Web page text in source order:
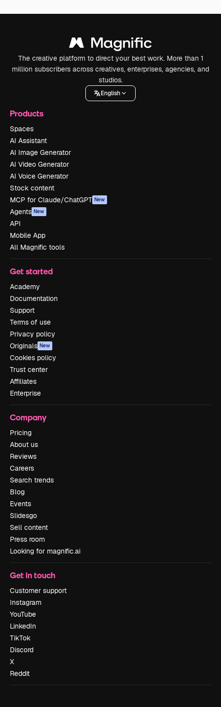
The creative platform to direct your best work. More than 1
million subscribers across creatives, enterprises, agencies, and
studios.
English
Products
Spaces
AI Assistant
AI Image Generator
AI Video Generator
AI Voice Generator
Stock content
MCP for Claude/ChatGPT New
Agents New
API
Mobile App
All Magnific tools
Get started
Academy
Documentation
Support
Terms of use
Privacy policy
Originals New
Cookies policy
Trust center
Affiliates
Enterprise
Company
Pricing
About us
Reviews
Careers
Search trends
Blog
Events
Slidesgo
Sell content
Press room
Looking for magnific.ai
Get in touch
Customer support
Instagram
YouTube
LinkedIn
TikTok
Discord
X
Reddit